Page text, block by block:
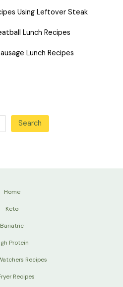
Using Leftover Steak
Lunch Recipes
Lunch Recipes
Search
Home
Keto
Bariatric
Protein
Recipes
Recipes